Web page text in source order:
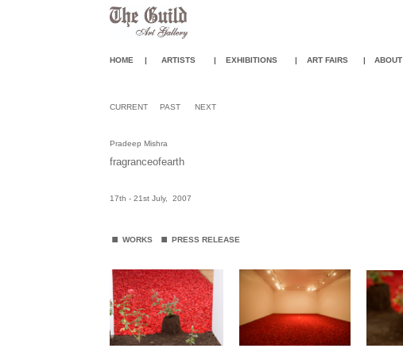
HOME | ARTISTS | EXHIBITIONS | ART FAIRS | ABOUT
CURRENT PAST NEXT
Pradeep Mishra
fragranceofearth
17th - 21st July, 2007
. WORKS . PRESS RELEASE